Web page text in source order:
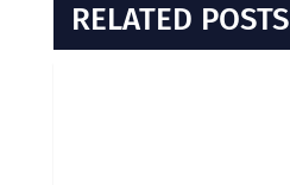
RELATED POSTS